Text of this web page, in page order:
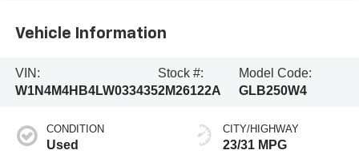
Vehicle Information
VIN:
W1N4M4HB4LW033435
Stock #:
2M26122A
Model Code:
GLB250W4
CONDITION
Used
CITY/HIGHWAY
23/31 MPG